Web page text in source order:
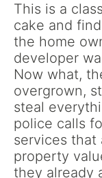
This is a
cake and
the home
developer
Now what,
overgrown,
steal
police calls
services that
property
they already